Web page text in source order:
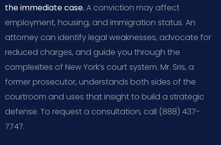
the immediate case. A conviction may affect
employment, housing, and immigration status. An
attorney can identify legal weaknesses, advocate for
reduced charges, and guide you through the
complexities of New York’s court system. Mr. Sris, a
former prosecutor, understands both sides of the
courtroom and uses that insight to build a strategic
defense. To request a consultation, call (888) 437-
7747.